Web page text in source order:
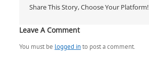
Share This Story, Choose Your Platform!
Leave A Comment
You must be logged into post a comment.